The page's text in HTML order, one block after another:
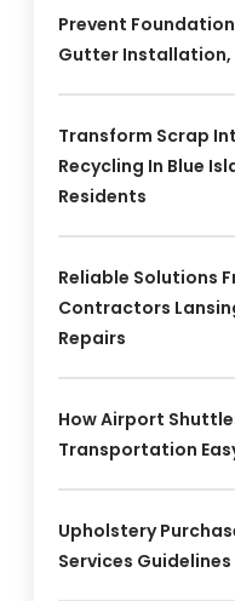
Prevent
Gutter Installation,
Transform Scrap
Recycling In Blue
Residents
Reliable Solutions
Contractors
Repairs
How Airport
Transportation
Upholstery
Services